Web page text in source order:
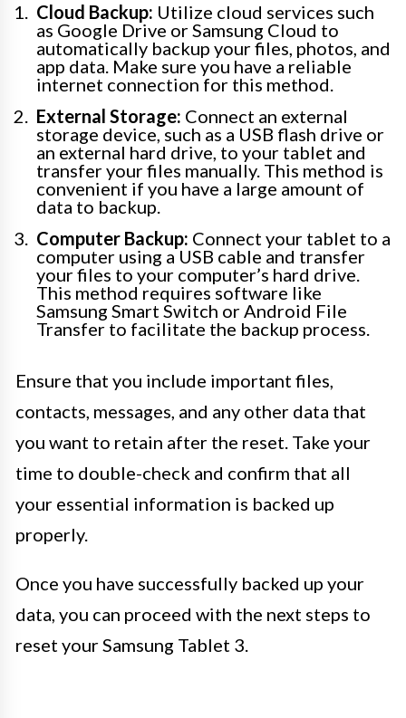
Cloud Backup: Utilize cloud services such
as Google Drive or Samsung Cloud to
automatically backup your files, photos, and
app data. Make sure you have a reliable
internet connection for this method.
External Storage: Connect an external
storage device, such as a USB flash drive or
an external hard drive, to your tablet and
transfer your files manually. This method is
convenient if you have a large amount of
data to backup.
Computer Backup: Connect your tablet to a
computer using a USB cable and transfer
your files to your computer’s hard drive.
This method requires software like
Samsung Smart Switch or Android File
Transfer to facilitate the backup process.
Ensure that you include important files,
contacts, messages, and any other data that
you want to retain after the reset. Take your
time to double-check and confirm that all
your essential information is backed up
properly.
Once you have successfully backed up your
data, you can proceed with the next steps to
reset your Samsung Tablet 3.